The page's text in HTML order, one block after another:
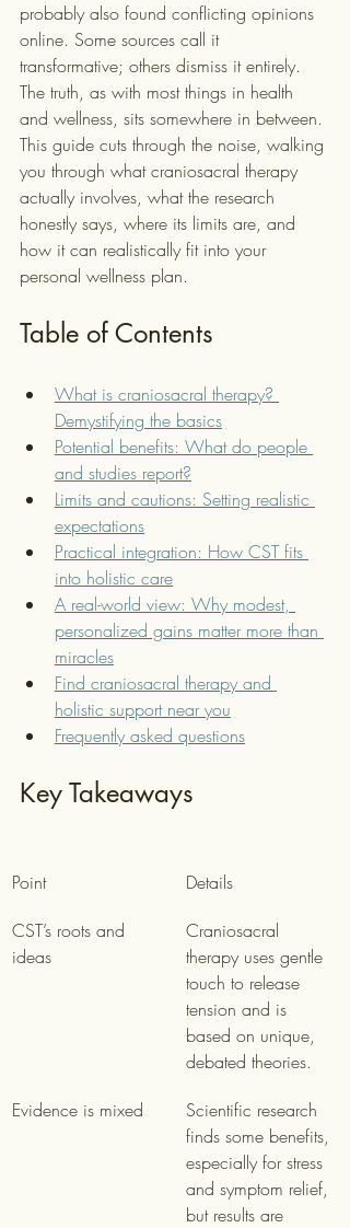
probably also found conflicting opinions
online. Some sources call it
transformative; others dismiss it entirely.
The truth, as with most things in health
and wellness, sits somewhere in between.
This guide cuts through the noise, walking
you through what craniosacral therapy
actually involves, what the research
honestly says, where its limits are, and
how it can realistically fit into your
personal wellness plan.
Table of Contents
What is craniosacral therapy?
Demystifying the basics
Potential benefits: What do people
and studies report?
Limits and cautions: Setting realistic
expectations
Practical integration: How CST fits
into holistic care
A real-world view: Why modest,
personalized gains matter more than
miracles
Find craniosacral therapy and
holistic support near you
Frequently asked questions
Key Takeaways
Point
Details
CST’s roots and
ideas
Craniosacral
therapy uses gentle
touch to release
tension and is
based on unique,
debated theories.
Evidence is mixed
Scientific research
finds some benefits,
especially for stress
and symptom relief,
but results are